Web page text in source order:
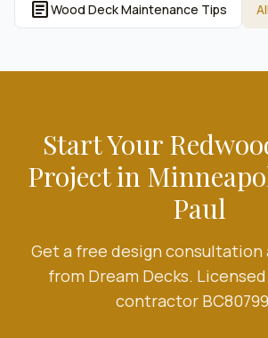
articleWood Deck Maintenance Tips
Start Your
Project in
Paul
Get a free design
from Dream Decks.
contractor